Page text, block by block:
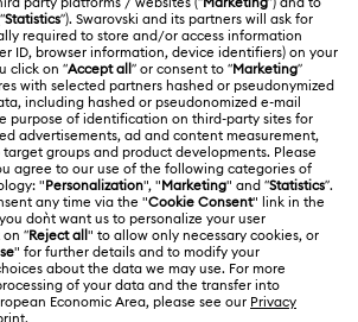
(SCS)
香港特别行政区
繁體中文
English